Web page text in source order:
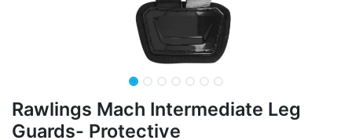
Rawlings Mach Intermediate Leg
Guards- Protective